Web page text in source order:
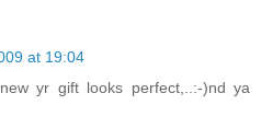
at 19:04
yr gift looks perfect,..:-)nd ya